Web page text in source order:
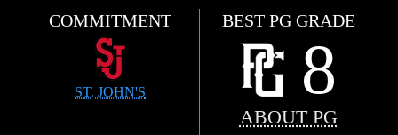
COMMITMENT
ST. JOHN'S
BEST PG GRADE
8
ABOUT PG